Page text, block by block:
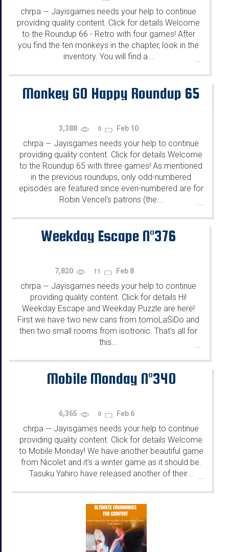
chrpa — Jayisgames needs your help to continue
providing quality content. Click for details Welcome
to the Roundup 66 - Retro with four games! After
you find the ten monkeys in the chapter, look in the
inventory. You will find a...
...
Monkey GO Happy Roundup 65
3,388 0 Feb 10
chrpa — Jayisgames needs your help to continue
providing quality content. Click for details Welcome
to the Roundup 65 with three games! As mentioned
in the previous roundups, only odd-numbered
episodes are featured since even-numbered are for
Robin Vencel's patrons (the...
Weekday Escape N°376
7,820 11 Feb 8
chrpa — Jayisgames needs your help to continue
providing quality content. Click for details Hi!
Weekday Escape and Weekday Puzzle are here!
First we have two new cans from tomoLaSiDo and
then two small rooms from isotronic. That's all for
this...
...
Mobile Monday N°340
6,365 0 Feb 6
chrpa — Jayisgames needs your help to continue
providing quality content. Click for details Welcome
to Mobile Monday! We have another beautiful game
from Nicolet and it's a winter game as it should be.
Tasuku Yahiro have released another of their... ...